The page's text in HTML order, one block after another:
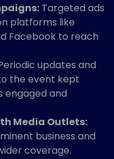
Targeted ads
platforms like
Facebook to reach
updates and
the event kept
and
Media Outlets:
business and
coverage.